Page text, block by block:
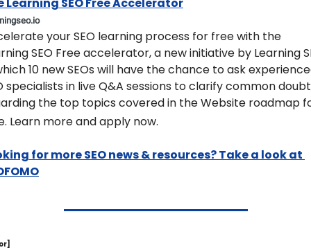
your SEO learning process for free with the
SEO Free accelerator, a new initiative by Learning
10 new SEOs will have the chance to ask
specialists in live Q&A sessions to clarify common
the top topics covered in the Website roadmap
Learn more and apply now.
for more SEO news & resources? Take a look at